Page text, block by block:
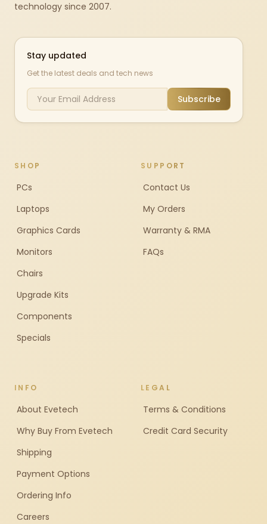
technology since 2007.
Stay updated
Get the latest deals and tech news
Subscribe
SHOP
PCs
Laptops
Graphics Cards
Monitors
Chairs
Upgrade Kits
Components
Specials
SUPPORT
Contact Us
My Orders
Warranty & RMA
FAQs
INFO
About Evetech
Why Buy From Evetech
Shipping
Payment Options
Ordering Info
Careers
LEGAL
Terms & Conditions
Credit Card Security